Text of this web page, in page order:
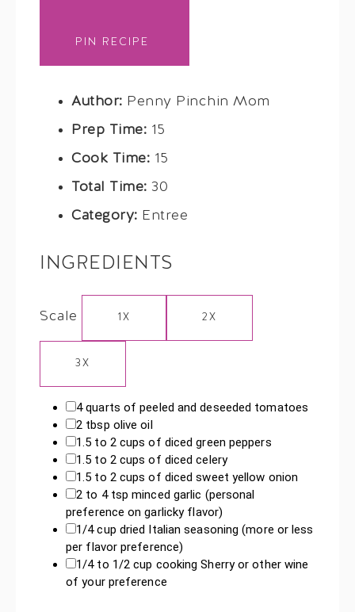
PIN RECIPE
Author: Penny Pinchin Mom
Prep Time: 15
Cook Time: 15
Total Time: 30
Category: Entree
INGREDIENTS
Scale 1X 2X
3X
4 quarts of peeled and deseeded tomatoes
2 tbsp olive oil
1.5 to 2cups of diced green peppers
1.5 to 2cups of diced celery
1.5 to 2cups of diced sweet yellow onion
2 to 4tsp minced garlic (personal
preference on garlicky flavor)
1/4 cup dried Italian seasoning (more or less
per flavor preference)
1/4to 1/2 cup cooking Sherry or other wine
of your preference